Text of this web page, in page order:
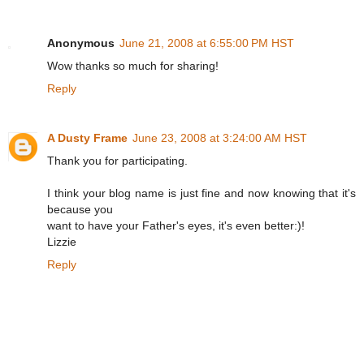
Anonymous June 21, 2008 at 6:55:00 PM HST
Wow thanks so much for sharing!
Reply
A Dusty Frame June 23, 2008 at 3:24:00 AM HST
Thank you for participating.
I think your blog name is just fine and now knowing that it's
because you
want to have your Father's eyes, it's even better:)!
Lizzie
Reply